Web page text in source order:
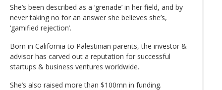
She’s been described as a ‘grenade’ in her field, and by
never taking no for an answer she believes she’s,
‘gamified rejection’.
Born in California to Palestinian parents, the investor &
advisor has carved out a reputation for successful
startups & business ventures worldwide.
She’s also raised more than $100mn in funding.